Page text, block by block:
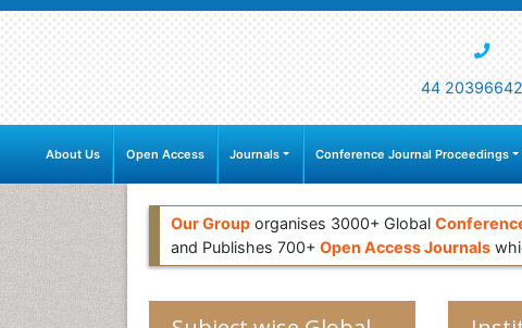
44
About Us Open Access Journals Conference Journal Proceedings
Our Group organises 3000+ Global
and Publishes 700+ Open Access Journals